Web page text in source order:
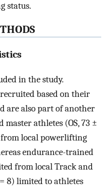
status.
in the study.
based on their
are also part of another
athletes (OS, 73 ±
local powerlifting
endurance-trained
from local Track and
= 8) limited to athletes